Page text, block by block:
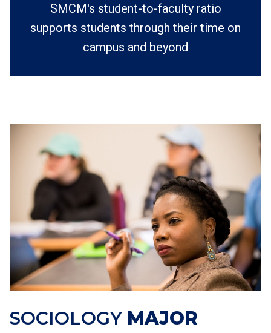
SMCM's student-to-faculty ratio
supports students through their time on
campus and beyond
SOCIOLOGY MAJOR